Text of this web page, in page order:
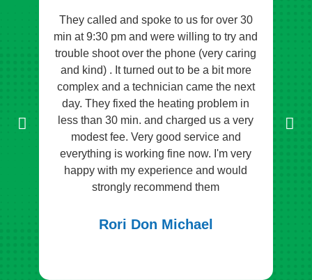
They called and spoke to us for over 30
min at 9:30 pm and were willing to try and
trouble shoot over the phone (very caring
and kind) . It turned out to be a bit more
complex and a technician came the next
day. They fixed the heating problem in
less than 30 min. and charged us a very
modest fee. Very good service and
everything is working fine now. I'm very
happy with my experience and would
strongly recommend them
Rori Don Michael